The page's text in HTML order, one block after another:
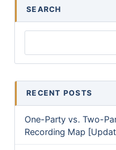
SEARCH
RECENT POSTS
One-Party vs. Two-
Recording Map